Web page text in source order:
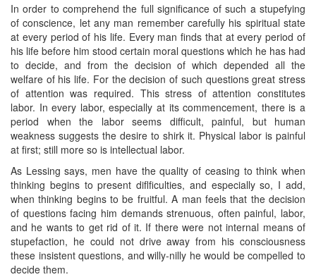
In order to comprehend the full significance of such a stupefying
of conscience, let any man remember carefully his spiritual state
at every period of his life. Every man finds that at every period of
his life before him stood certain moral questions which he has had
to decide, and from the decision of which depended all the
welfare of his life. For the decision of such questions great stress
of attention was required. This stress of attention constitutes
labor. In every labor, especially at its commencement, there is a
period when the labor seems difficult, painful, but human
weakness suggests the desire to shirk it. Physical labor is painful
at first; still more so is intellectual labor.
As Lessing says, men have the quality of ceasing to think when
thinking begins to present diflficulties, and especially so, I add,
when thinking begins to be fruitful. A man feels that the decision
of questions facing him demands strenuous, often painful, labor,
and he wants to get rid of it. If there were not internal means of
stupefaction, he could not drive away from his consciousness
these insistent questions, and willy-nilly he would be compelled to
decide them.